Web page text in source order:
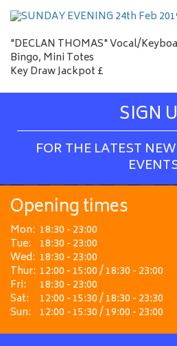
"DECLAN THOMAS" Vocal/
Bingo, Mini Totes
Key Draw Jackpot £
SIGN
FOR THE LATEST
Opening times
Mon: 18:30 - 23:00
Tue: 18:30 - 23:00
Wed: 18:30 - 23:00
Thur: 12:00 - 15:00 / 18:30 - 23:00
Fri:
18:30 - 23:00
Sat:
12:00 - 15:30 / 18:30 - 23:30
Sun: 12:00 - 15:30 / 19:00 - 23:00